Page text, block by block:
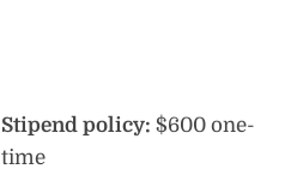
Stipend policy: $600 one-
time